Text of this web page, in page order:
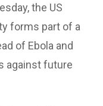
the US
forms part of a
of Ebola and
against future